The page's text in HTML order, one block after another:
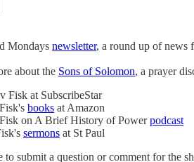
Mondays newsletter, a round up of news
about the Sons of Solomon, a prayer
Fisk at SubscribeStar
books at Amazon
on A Brief History of Powerpodcast
sermons at St Paul
submit a question or comment for the